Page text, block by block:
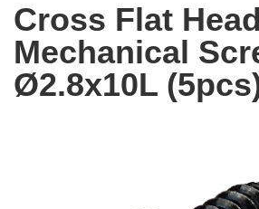
Cross Flat Head
Mechanical
Ø2.8x10L